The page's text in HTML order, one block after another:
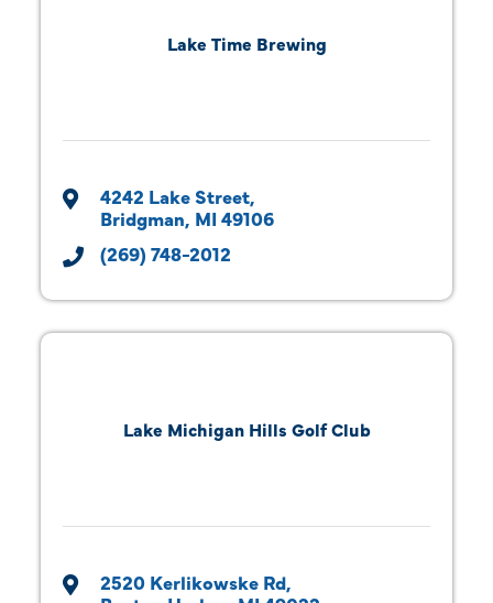
Lake Time Brewing
4242 Lake Street
Bridgman MI 49106
(269) 748-2012
Lake Michigan Hills Golf Club
2520 Kerlikowske Rd